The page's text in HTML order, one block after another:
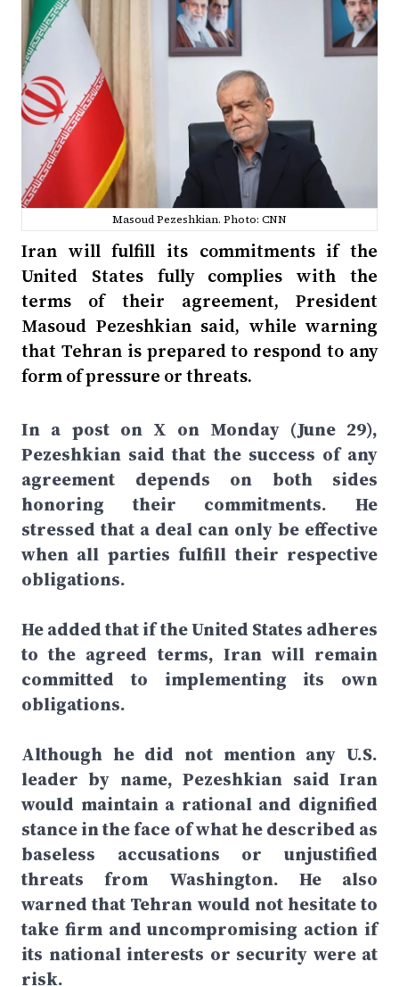
Masoud Pezeshkian. Photo: CNN
Iran will fulfill its commitments if the
United States fully complies with the
terms of their agreement, President
Masoud Pezeshkian said, while warning
that Tehran is prepared to respond to any
form of pressure or threats.
In a post on X on Monday (June 29),
Pezeshkian said that the success of any
agreement depends on both sides
honoring their commitments. He
stressed that a deal can only be effective
when all parties fulfill their respective
obligations.
He added that if the United States adheres
to the agreed terms, Iran will remain
committed to implementing its own
obligations.
Although he did not mention any U.S.
leader by name, Pezeshkian said Iran
would maintain a rational and dignified
stance in the face of what he described as
baseless accusations or unjustified
threats from Washington. He also
warned that Tehran would not hesitate to
take firm and uncompromising action if
its national interests or security were at
risk.